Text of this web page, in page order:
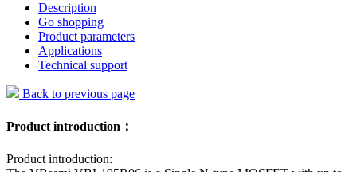
Description
Go shopping
Product parameters
Applications
Technical support
Back to previous page
Product introduction：
Product introduction: